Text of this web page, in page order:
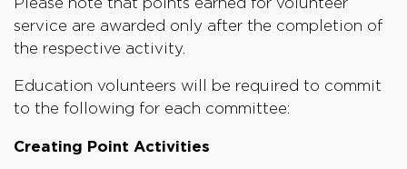
service are awarded only after the completion of
the respective activity.
Education volunteers will be required to commit
to the following for each committee:
Creating Point Activities